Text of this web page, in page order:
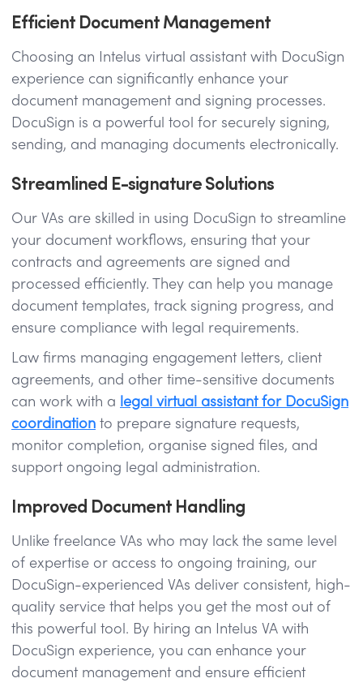
Efficient Document Management
Choosing an Intelus virtual assistant with DocuSign
experience can significantly enhance your
document management and signing processes.
DocuSign is a powerful tool for securely signing,
sending, and managing documents electronically.
Streamlined E-signature Solutions
Our VAs are skilled in using DocuSign to streamline
your document workflows, ensuring that your
contracts and agreements are signed and
processed efficiently. They can help you manage
document templates, track signing progress, and
ensure compliance with legal requirements.
Law firms managing engagement letters, client
agreements, and other time-sensitive documents
can work with a
legal virtual assistant for DocuSign
coordination to prepare signature requests,
monitor completion, organise signed files, and
support ongoing legal administration.
Improved Document Handling
Unlike freelance VAs who may lack the same level
of expertise or access to ongoing training, our
DocuSign-experienced VAs deliver consistent, high-
quality service that helps you get the most out of
this powerful tool. By hiring an Intelus VA with
DocuSign experience, you can enhance your
document management and ensure efficient